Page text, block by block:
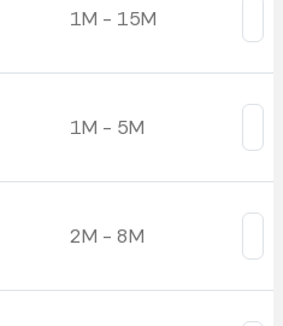
1M - 15M
1M - 5M
2M - 8M